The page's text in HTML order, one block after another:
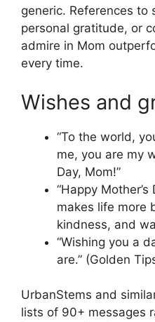
generic. References to
personal gratitude, or
admire in Mom
every time.
Wishes and
“To the world,
me, you are my
Day, Mom!”
“Happy
makes life more
kindness, and
“Wishing you a
are.” (Golden
UrbanStems and
lists of 90+ messages